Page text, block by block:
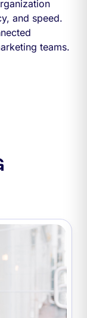
and speed.
teams.